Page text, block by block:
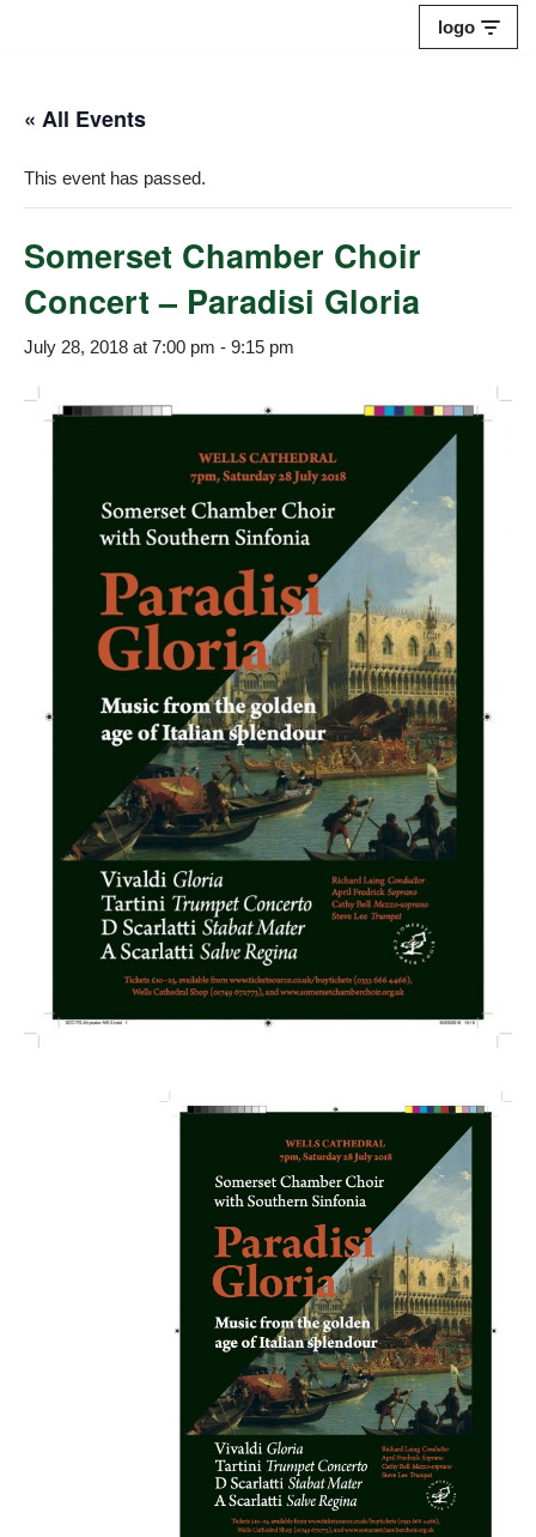
content
logo
« All Events
This event has passed.
Somerset Chamber Choir
Concert – Paradisi Gloria
July 28, 2018 at 7:00 pm - 9:15 pm